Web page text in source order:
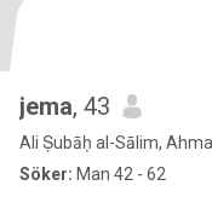
jema, 43
Ali Ṣubāḥ al-Sālim,
Söker: Man 42 - 62